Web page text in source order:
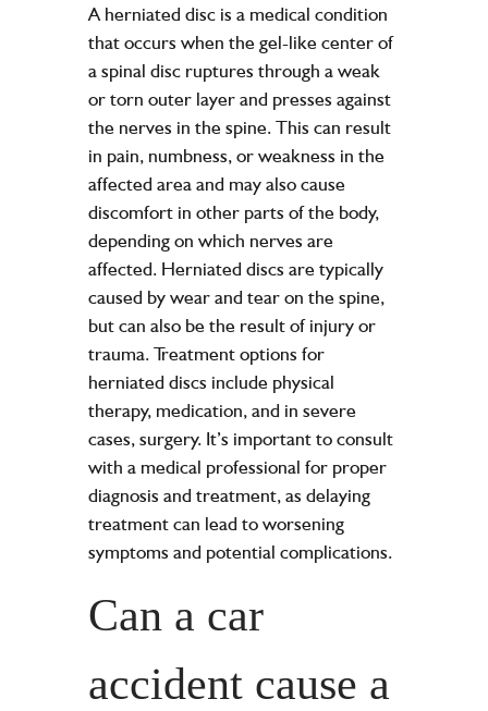
A herniated disc is a medical condition
that occurs when the gel-like center of
a spinal disc ruptures through a weak
or torn outer layer and presses against
the nerves in the spine. This can result
in pain, numbness, or weakness in the
affected area and may also cause
discomfort in other parts of the body,
depending on which nerves are
affected. Herniated discs are typically
caused by wear and tear on the spine,
but can also be the result of injury or
trauma. Treatment options for
herniated discs include physical
therapy, medication, and in severe
cases, surgery. It’s important to consult
with a medical professional for proper
diagnosis and treatment, as delaying
treatment can lead to worsening
symptoms and potential complications.
Can a car
accident cause a